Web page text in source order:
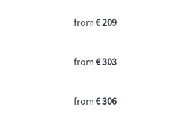
from € 209
from € 303
from € 306